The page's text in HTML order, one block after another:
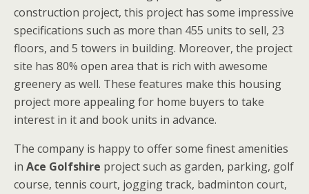
construction project, this project has some impressive
specifications such as more than 455 units to sell, 23
floors, and 5 towers in building. Moreover, the project
site has 80% open area that is rich with awesome
greenery as well. These features make this housing
project more appealing for home buyers to take
interest in it and book units in advance.
The company is happy to offer some finest amenities
in Ace Golfshire project such as garden, parking, golf
course, tennis court, jogging track, badminton court,